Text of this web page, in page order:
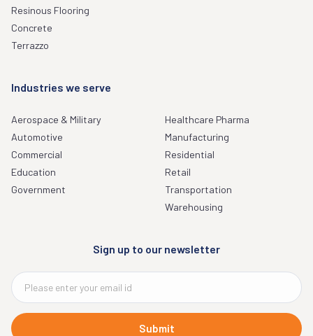
Resinous Flooring
Concrete
Terrazzo
Industries we serve
Aerospace & Military
Automotive
Commercial
Education
Government
Healthcare Pharma
Manufacturing
Residential
Retail
Transportation
Warehousing
Sign up to our newsletter
Submit